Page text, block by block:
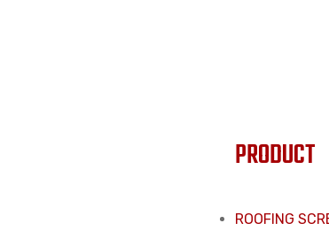
PRODUCT
ROOFING